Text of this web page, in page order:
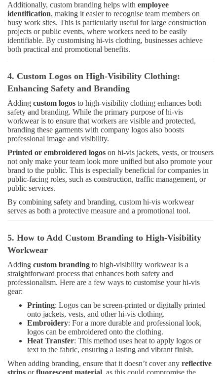
Additionally, custom branding helps with employee
identification, making it easier to recognise team members on
busy work sites. This is particularly useful for large construction
projects or public events, where workers need to be easily
identifiable. By customising hi-vis clothing, businesses achieve
both practical and promotional benefits.
4. Custom Logos on High-Visibility Clothing:
Enhancing Safety and Branding
Adding custom logos to high-visibility clothing enhances both
safety and branding. While the primary purpose of hi-vis
workwear is to ensure that workers are visible and protected,
branding these garments with company logos also boosts
professional image and visibility.
Printed or embroidered logos on hi-vis jackets, vests, or trousers
not only make your team look more unified but also promote your
brand to the public. This is especially beneficial for companies in
public-facing roles, such as construction, traffic management, or
public services.
By combining safety and branding, custom hi-vis workwear
serves as both a protective measure and a promotional tool.
5. How to Add Custom Branding to High-Visibility
Workwear
Adding custom branding to high-visibility workwear is a
straightforward process that enhances both safety and
professionalism. Here are a few ways to customise your hi-vis
gear:
Printing: Logos can be screen-printed or digitally printed
onto jackets, vests, and other hi-vis clothing.
Embroidery: For a more durable and professional look,
logos can be embroidered onto the clothing.
Heat Transfer: This method uses heat to apply logos or
text to the fabric, ensuring a lasting and vibrant finish.
When adding branding, ensure that it doesn’t cover any reflective